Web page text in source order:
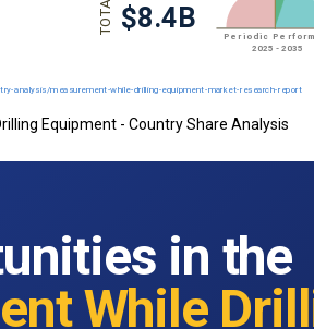
Equipment - Country Share Analysis
in the
While